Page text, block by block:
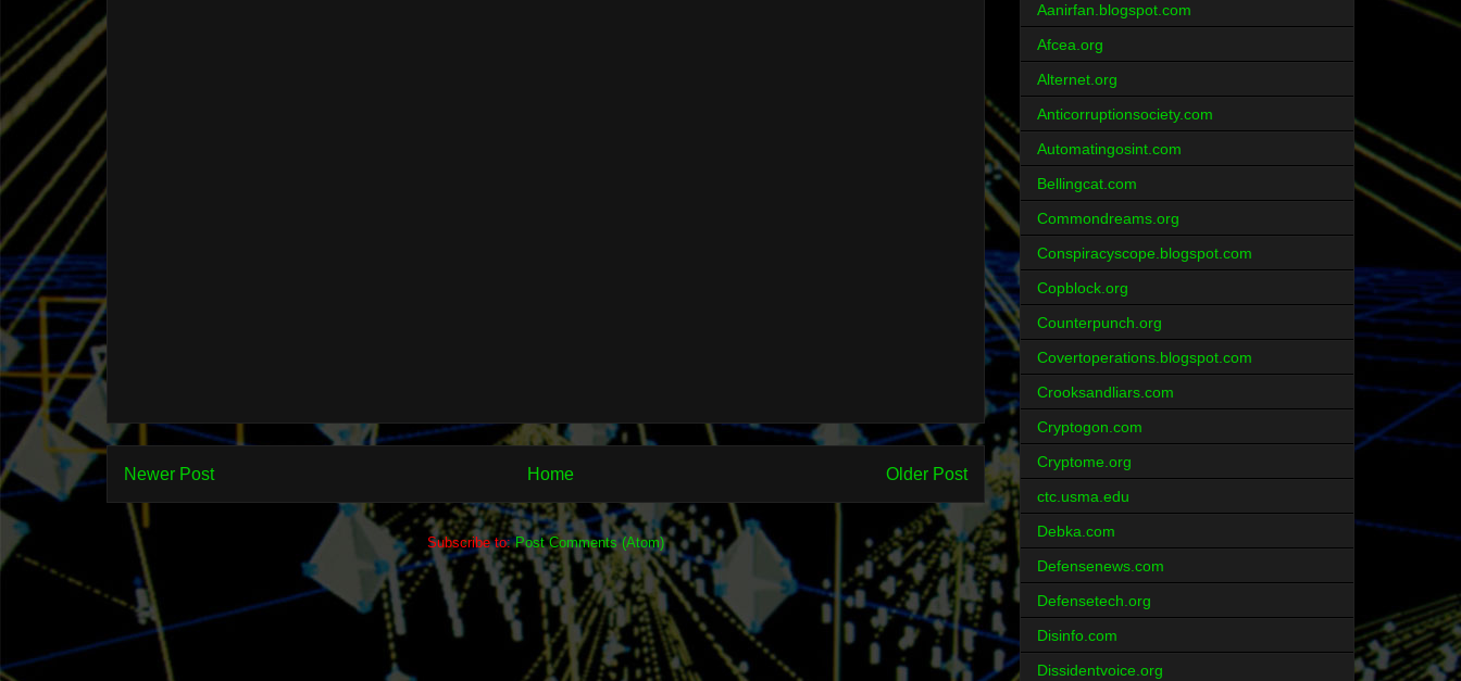
Newer Post Older Post
Home
Subscribe to:Post Comments (Atom)
Aanirfan.blogspot.com
Afcea.org
Alternet.org
Anticorruptionsociety.com
Automatingosint.com
Bellingcat.com
Commondreams.org
Conspiracyscope.blogspot.com
Copblock.org
Counterpunch.org
Covertoperations.blogspot.com
Crooksandliars.com
Cryptogon.com
Cryptome.org
ctc.usma.edu
Debka.com
Defensenews.com
Defensetech.org
Disinfo.com
Dissidentvoice.org